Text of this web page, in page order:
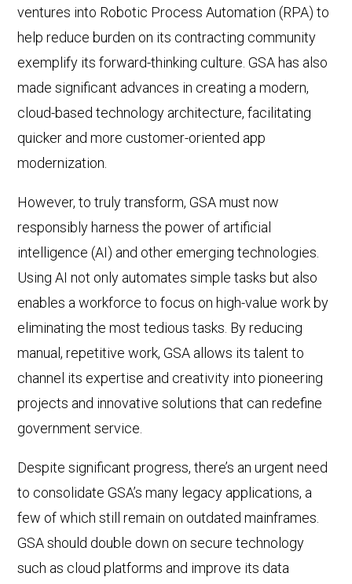
ventures into Robotic Process Automation (RPA) to
help reduce burden on its contracting community
exemplify its forward-thinking culture. GSA has also
made significant advances in creating a modern,
cloud-based technology architecture, facilitating
quicker and more customer-oriented app
modernization.
However, to truly transform, GSA must now
responsibly harness the power of artificial
intelligence (AI) and other emerging technologies.
Using AI not only automates simple tasks but also
enables a workforce to focus on high-value work by
eliminating the most tedious tasks. By reducing
manual, repetitive work, GSA allows its talent to
channel its expertise and creativity into pioneering
projects and innovative solutions that can redefine
government service.
Despite significant progress, there’s an urgent need
to consolidate GSA’s many legacy applications, a
few of which still remain on outdated mainframes.
GSA should double down on secure technology
such as cloud platforms and improve its data